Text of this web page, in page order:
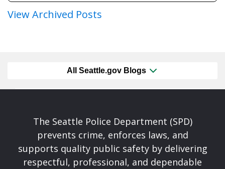
View Archived Posts
All Seattle.gov Blogs
The Seattle Police Department (SPD)
prevents crime, enforces laws, and
supports quality public safety by delivering
respectful, professional, and dependable